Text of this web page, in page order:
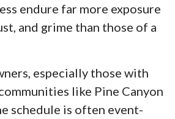
endure far more exposure
and grime than those of a
especially those with
like Pine Canyon
schedule is often event-